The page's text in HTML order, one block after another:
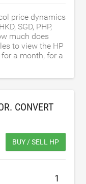
price dynamics
SGD, PHP,
much does
to view the HP
a month, for a
CONVERT
BUY / SELL HP